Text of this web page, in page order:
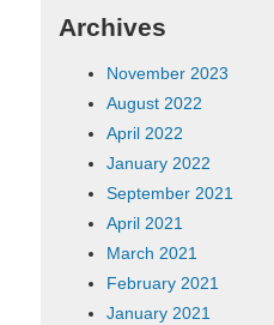
Archives
November 2023
August 2022
April 2022
January 2022
September 2021
April 2021
March 2021
February 2021
January 2021